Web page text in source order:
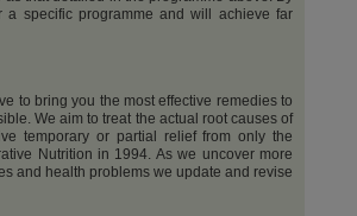
specific programme and will achieve far
to bring you the most effective remedies to
We aim to treat the actual root causes of
temporary or partial relief from only the
Nutrition in 1994. As we uncover more
and health problems we update and revise